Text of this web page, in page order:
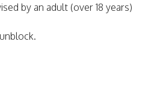
by an adult (over 18 years)